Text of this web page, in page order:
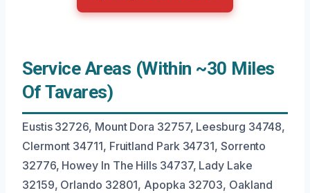
Service Areas (Within ~30 Miles
Of Tavares)
Eustis 32726, Mount Dora 32757, Leesburg 34748,
Clermont 34711, Fruitland Park 34731, Sorrento
32776, Howey In The Hills 34737, Lady Lake
32159, Orlando 32801, Apopka 32703, Oakland